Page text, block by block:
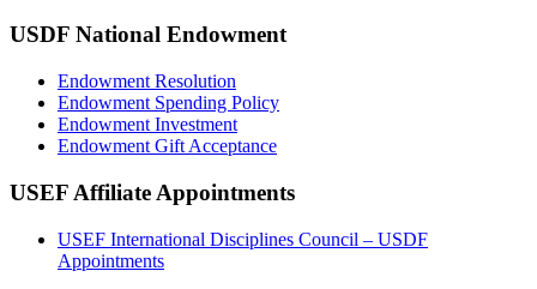
USDF National Endowment
Endowment Resolution
Endowment Spending Policy
Endowment Investment
Endowment Gift Acceptance
USEF Affiliate Appointments
USEF International Disciplines Council – USDF
Appointments